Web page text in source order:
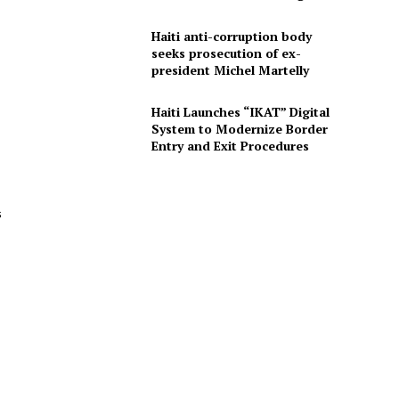
Haiti anti-corruption body
seeks prosecution of ex-
president Michel Martelly
Haiti Launches “IKAT” Digital
System to Modernize Border
Entry and Exit Procedures